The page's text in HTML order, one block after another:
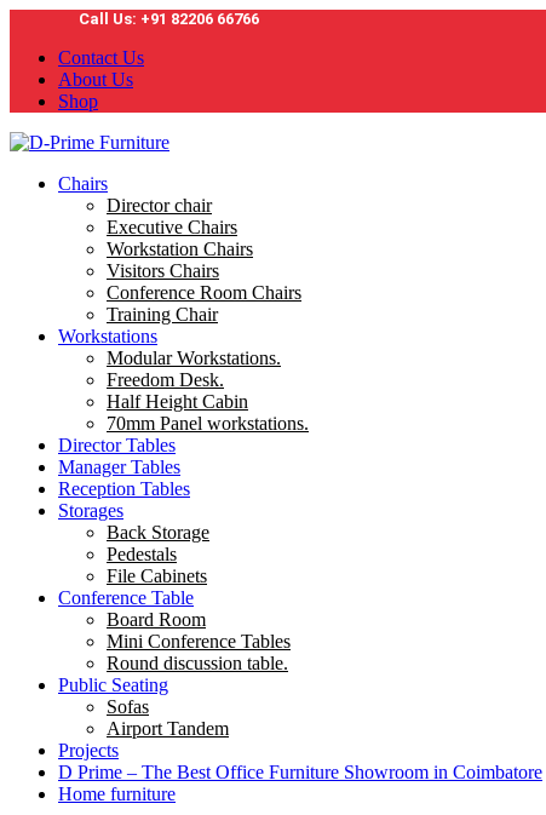
Call Us: +91 82206 66766
Contact Us
About Us
Shop
Chairs
Director chair
Executive Chairs
Workstation Chairs
Visitors Chairs
Conference Room Chairs
Training Chair
Workstations
Modular Workstations.
Freedom Desk.
Half Height Cabin
70mm Panel workstations.
Director Tables
Manager Tables
Reception Tables
Storages
Back Storage
Pedestals
File Cabinets
Conference Table
Board Room
Mini Conference Tables
Round discussion table.
Public Seating
Sofas
Airport Tandem
Projects
D Prime – The Best Office Furniture Showroom in Coimbatore
Home furniture